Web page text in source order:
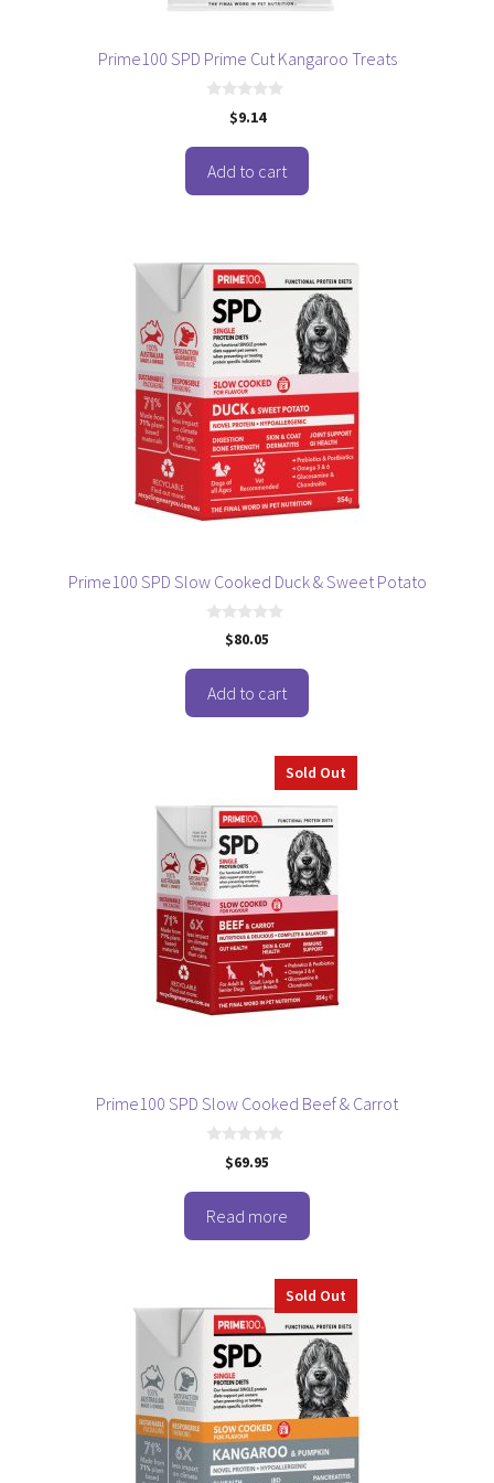
Prime100 SPD Prime Cut Kangaroo Treats
o
f
5
$9.14
Add to cart
Prime100 SPD Slow Cooked Duck & Sweet Potato
o
f
5
$80.05
Add to cart
Sold Out
Prime100 SPD Slow Cooked Beef & Carrot
o
f
5
$69.95
Read more
Sold Out